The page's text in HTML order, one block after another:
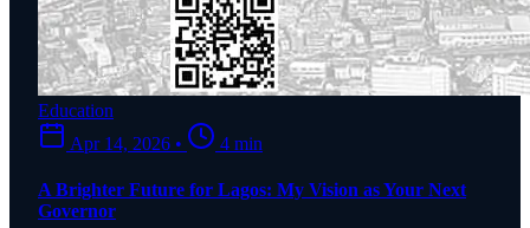
Education
Apr 14, 2026 • 4 min
A Brighter Future for Lagos: My Vision as Your Next
Governor